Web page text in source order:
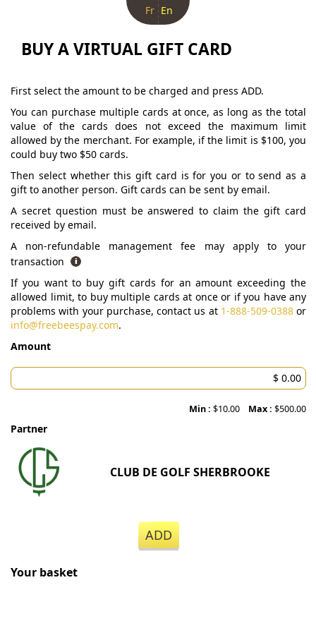
Fr En
BUY A VIRTUAL GIFT CARD
First select the amount to be charged and press ADD.
You can purchase multiple cards at once, as long as the total
value of the cards does not exceed the maximum limit
allowed by the merchant. For example, if the limit is $100, you
could buy two $50 cards.
Then select whether this gift card is for you or to send as a
gift to another person. Gift cards can be sent by email.
A secret question must be answered to claim the gift card
received by email.
A non-refundable management fee may apply to your
transaction
If you want to buy gift cards for an amount exceeding the
allowed limit, to buy multiple cards at once or if you have any
problems with your purchase, contact us at 1-888-509-0388or
info@freebeespay.com.
Amount
Min : $10.00 Max : $500.00
Partner
CLUB DE GOLF SHERBROOKE
ADD
Your basket